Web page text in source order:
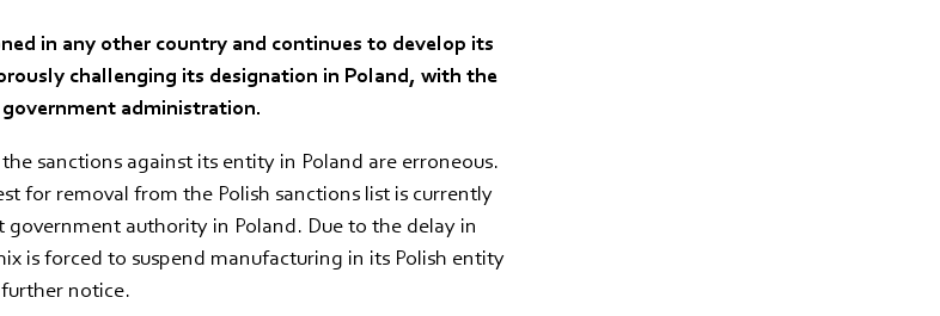
in any other country and continues to develop its
challenging its designation in Poland, with the
administration.
sanctions against its entity in Poland are erroneous.
for removal from the Polish sanctions list is currently
government authority in Poland. Due to the delay in
is forced to suspend manufacturing in its Polish entity
notice.